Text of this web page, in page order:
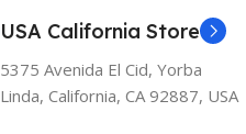
USA California Store
5375 Avenida El Cid, Yorba
Linda, California, CA 92887, USA